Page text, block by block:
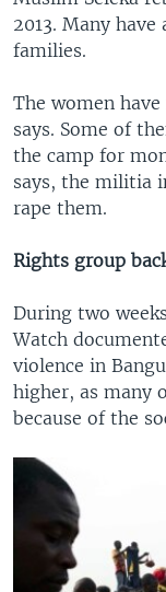
2013. Many
families.
The women
says. Some of
the camp for
says, the militia
rape them.
Rights group
During two
Watch
violence in
higher, as many
because of the